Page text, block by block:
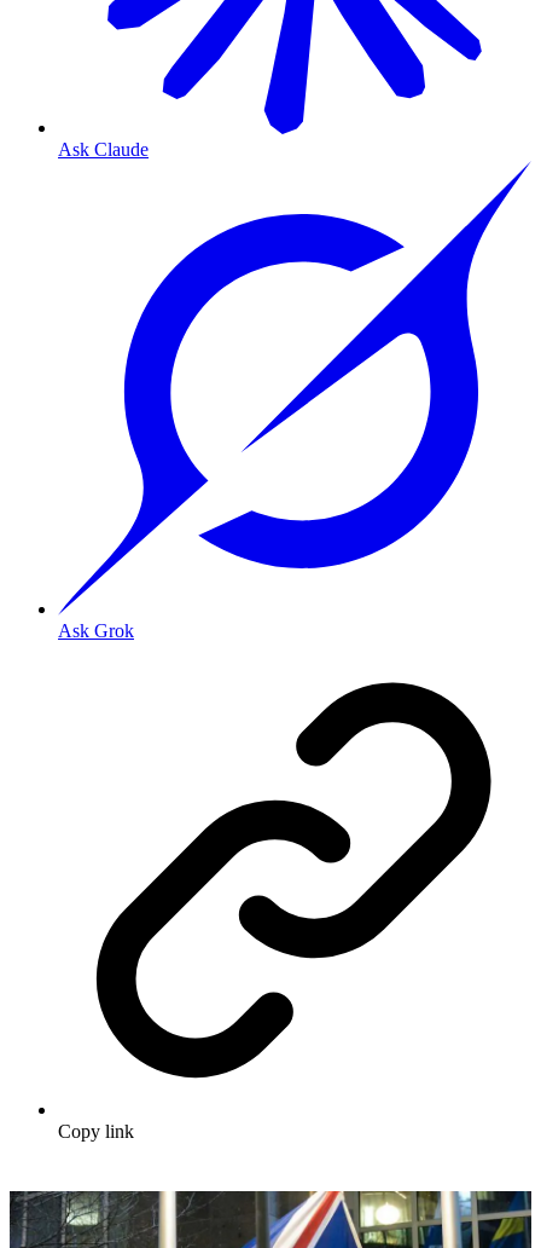
Ask Claude
Ask Grok
Copy link